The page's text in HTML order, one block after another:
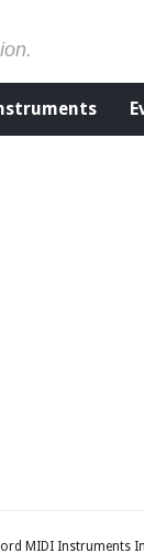
MIDI Instruments